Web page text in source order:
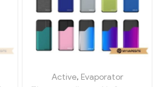
Active,E-cigarette accessories